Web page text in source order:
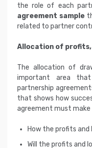
the role of each
agreement sample
related to partner
Allocation of
The allocation of
important area
partnership
that shows how
agreement must
How the profits and
Will the profits and